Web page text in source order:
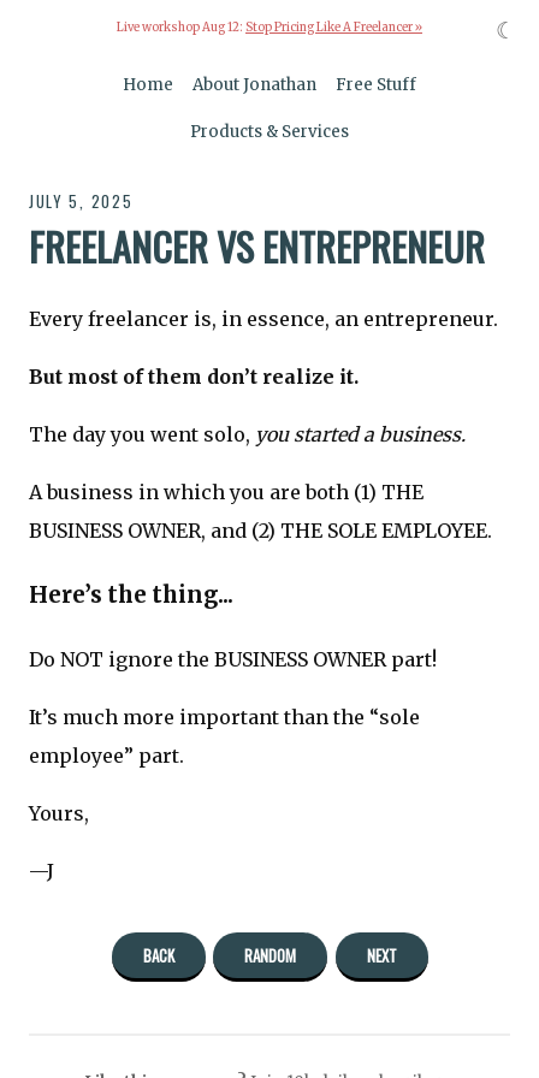
Live workshop Aug 12: Stop Pricing Like A Freelancer »
Home About Jonathan Free Stuff
Products & Services
JULY 5, 2025
FREELANCER VS ENTREPRENEUR
Every freelancer is, in essence, an entrepreneur.
But most of them don’t realize it.
The day you went solo, you started a business.
A business in which you are both (1) THE
BUSINESS OWNER, and (2) THE SOLE EMPLOYEE.
Here’s the thing...
Do NOT ignore the BUSINESS OWNER part!
It’s much more important than the “sole
employee” part.
Yours,
—J
BACK RANDOM NEXT
☾